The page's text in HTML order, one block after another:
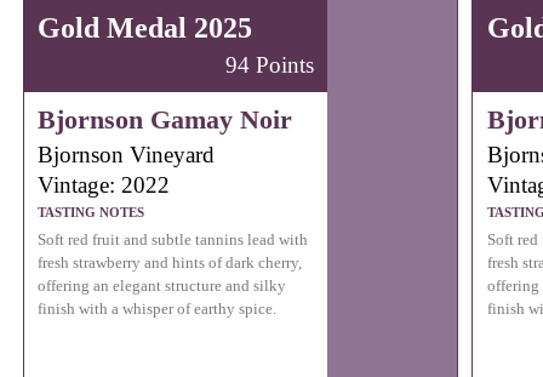
Gold Medal 2025
94 Points
Bjornson Gamay Noir
Bjornson Vineyard
Vintage: 2022
TASTING NOTES
Soft red fruit and subtle tannins lead with
fresh strawberry and hints of dark cherry,
offering an elegant structure and silky
finish with a whisper of earthy spice.
Soft
fresh
offering
finish